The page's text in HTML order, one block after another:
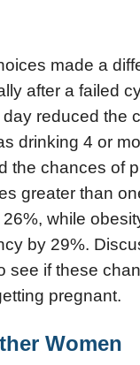
made a
after a failed
reduced the
drinking 4 or
the chances of
greater than
while
by 29%.
see if these
pregnant.
Women